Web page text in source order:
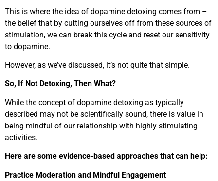
This is where the idea of dopamine detoxing comes from –
the belief that by cutting ourselves off from these sources of
stimulation, we can break this cycle and reset our sensitivity
to dopamine.
However, as we’ve discussed, it’s not quite that simple.
So, If Not Detoxing, Then What?
While the concept of dopamine detoxing as typically
described may not be scientifically sound, there is value in
being mindful of our relationship with highly stimulating
activities.
Here are some evidence-based approaches that can help:
Practice Moderation and Mindful Engagement